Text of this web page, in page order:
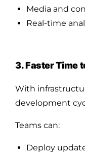
Media and
Real-time
3. Faster Time
With
development
Teams can:
Deploy